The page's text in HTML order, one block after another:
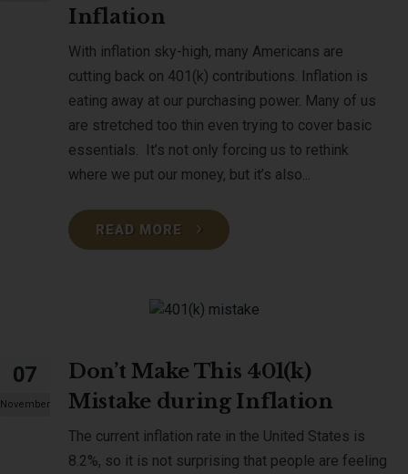
Inflation
With inflation sky-high, many Americans are
cutting back on 401(k) contributions. Inflation is
eating away at our purchasing power. Many of us
are stretched too thin even trying to cover basic
essentials. It’s not only forcing us to rethink
where we put our money, but it’s also...
READ MORE
07
November
Don’t Make This 401(k)
Mistake during Inflation
The current inflation rate in the United States is
8.2%, so it is not surprising that people are feeling